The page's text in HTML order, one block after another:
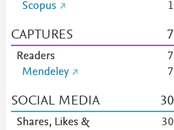
Scopus
1
CAPTURES 7
Readers
7
Mendeley
7
SOCIAL MEDIA 30
Shares, Likes &
30